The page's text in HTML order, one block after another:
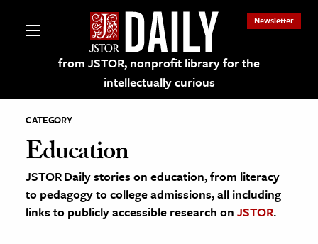
from JSTOR, nonprofit library for the
intellectually curious
Newsletter
on JSTOR
and Learning Resources
CATEGORY
Education
JSTOR Daily stories on education, from literacy
to pedagogy to college admissions, all including
links to publicly accessible research on JSTOR.